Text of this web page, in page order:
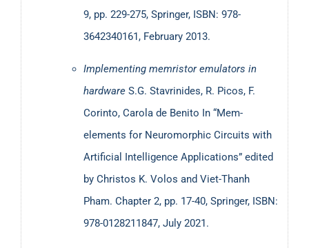
(Stochastic Computing)
Education and Econophysics.
He has participated, as a researcher or coordinator, in
several nationally and internationally (EU, NATO) funded
projects, while he served as the STSM Committee Chair in
the COST-IC1401 action on memristors. Dr. Stavrinides
has been member of numerous Conference Committees
(Program/Organizing/Scientific), while he chaired the 4th
International Interdisciplinary Symposium on Chaos and
Complex Systems (CCS2019). He has been reviewer in
more than 80 prestigious scientific journals and
9, pp. 229-275, Springer, ISBN: 978-
3642340161, February 2013.
Implementing memristor emulators in
hardware S.G. Stavrinides, R. Picos, F.
Corinto, Carola de Benito In “Mem-
elements for Neuromorphic Circuits with
Artificial Intelligence Applications” edited
by Christos K. Volos and Viet-Thanh
Pham. Chapter 2, pp. 17-40, Springer, ISBN:
978-0128211847, July 2021.